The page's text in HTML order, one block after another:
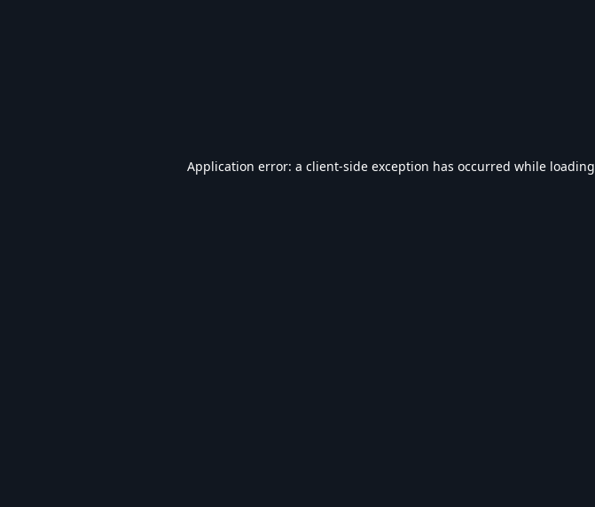
Application error: a client-side exception has occurred while loading